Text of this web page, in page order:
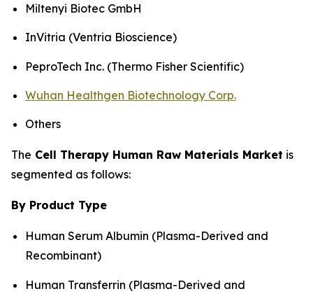
Miltenyi Biotec GmbH
InVitria (Ventria Bioscience)
PeproTech Inc. (Thermo Fisher Scientific)
Wuhan Healthgen Biotechnology Corp.
Others
The Cell Therapy Human Raw Materials Market is
segmented as follows:
By Product Type
Human Serum Albumin (Plasma-Derived and
Recombinant)
Human Transferrin (Plasma-Derived and